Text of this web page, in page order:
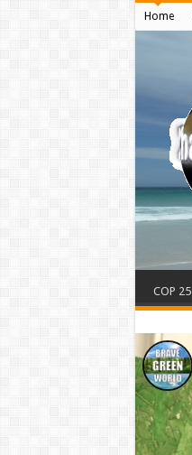
Home
COP 25